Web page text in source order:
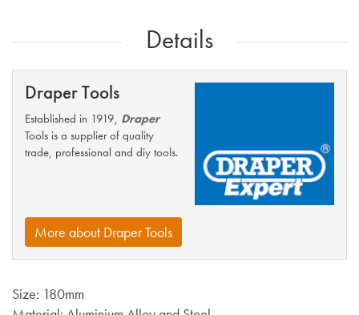
Details
Draper Tools
Established in 1919, Draper
Tools is a supplier of quality
trade, professional and diy tools.
More about Draper Tools
Size: 180mm